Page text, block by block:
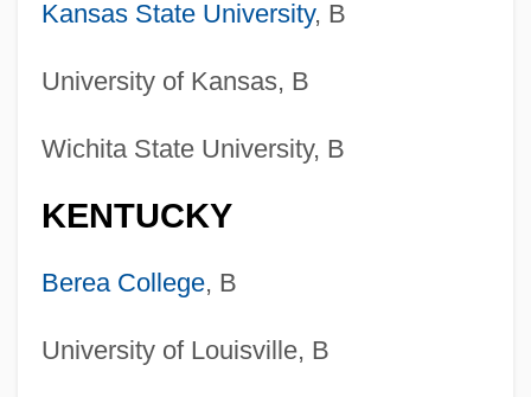
Kansas State University, B
University of Kansas, B
Wichita State University, B
KENTUCKY
Berea College, B
University of Louisville, B